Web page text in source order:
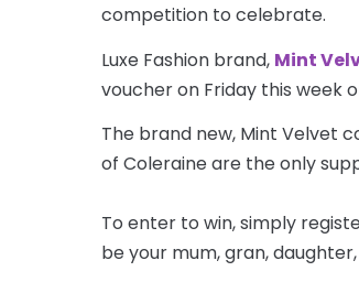
competition to celebrate.
Luxe Fashion brand, Mint
voucher on Friday this week
The brand new, Mint Velvet
of Coleraine are the only
To enter to win, simply
be your mum, gran,